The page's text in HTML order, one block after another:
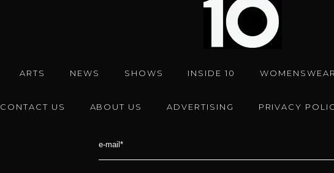
ARTS NEWS SHOWS INSIDE 10 WOMENSWEAR
CONTACT US ABOUT US ADVERTISING PRIVACY